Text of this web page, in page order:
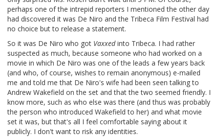
perhaps one of the intrepid reporters I mentioned the other day
had discovered it was De Niro and the Tribeca Film Festival had
no choice but to release a statement.
So it was De Niro who got Vaxxedinto Tribeca. I had rather
suspected as much, because someone who had worked on a
movie in which De Niro was one of the leads a few years back
(and who, of course, wishes to remain anonymous) e-mailed
me and told me that De Niro's wife had been seen talking to
Andrew Wakefield on the set and that the two seemed friendly. I
know more, such as who else was there (and thus was probably
the person who introduced Wakefield to her) and what movie
set it was, but that's all I feel comfortable saying about it
publicly. I don't want to risk any identities.